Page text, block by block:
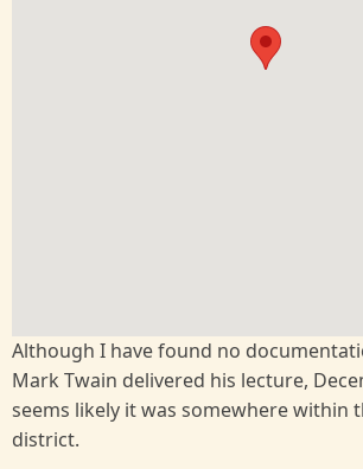
Although I have found no
Mark Twain delivered his lecture,
seems likely it was somewhere within
district.